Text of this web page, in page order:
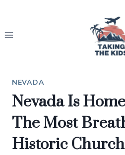
content
NEVADA
Nevada Is
The Most
Historic